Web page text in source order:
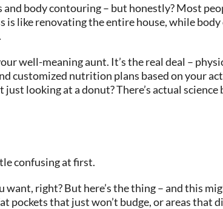
body contouring – but honestly? Most
is like renovating the entire house, while
well-meaning aunt. It’s the real deal –
nutrition plans based on your
looking at a donut? There’s actual
confusing at first.
right? But here’s the thing – and this
that just won’t budge, or areas that